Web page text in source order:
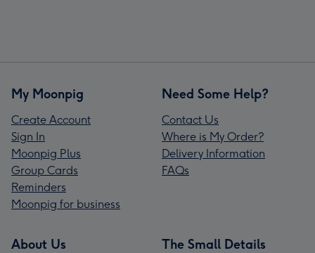
My Moonpig
Create Account
Sign In
Moonpig Plus
Group Cards
Reminders
Moonpig for business
Need Some Help?
Contact Us
Where is My Order?
Delivery Information
FAQs
About Us The Small Details